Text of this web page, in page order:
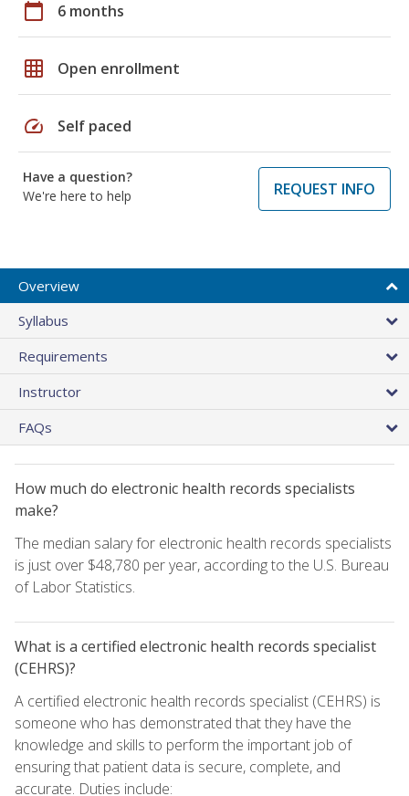
calendar_today 6 months
grid_on Open enrollment
speed Self paced
Have a question?
We're here to help
REQUEST INFO
Overview
Syllabus
Requirements
Instructor
FAQs
How much do electronic health records specialists
make?
The median salary for electronic health records specialists
is just over $48,780 per year, according to the U.S. Bureau
of Labor Statistics.
What is a certified electronic health records specialist
(CEHRS)?
A certified electronic health records specialist (CEHRS) is
someone who has demonstrated that they have the
knowledge and skills to perform the important job of
ensuring that patient data is secure, complete, and
accurate. Duties include: